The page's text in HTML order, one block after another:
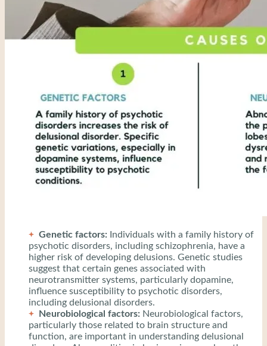
Genetic factors: Individuals with a family history of
psychotic disorders, including schizophrenia, have a
higher risk of developing delusions. Genetic studies
suggest that certain genes associated with
neurotransmitter systems, particularly dopamine,
influence susceptibility to psychotic disorders,
including delusional disorders.
Neurobiological factors: Neurobiological factors,
particularly those related to brain structure and
function, are important in understanding delusional